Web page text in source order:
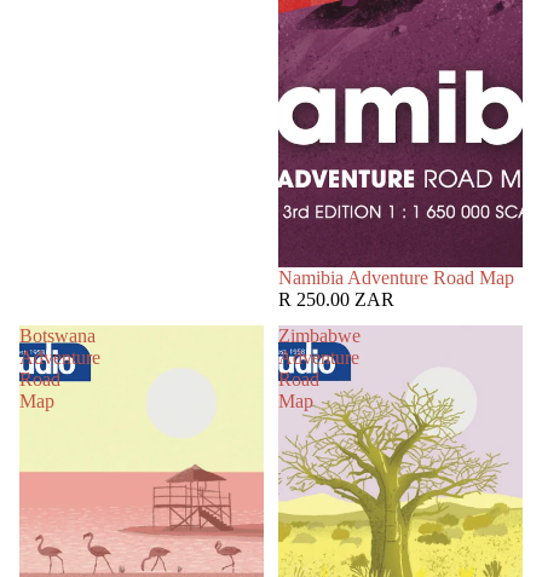
Namibia Adventure Road Map
R 250.00 ZAR
Botswana
Adventure
Road
Map
Zimbabwe
Adventure
Road
Map